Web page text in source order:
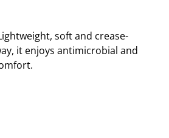
soft and crease-
it enjoys antimicrobial and